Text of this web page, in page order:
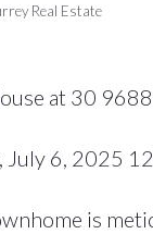
Real Estate
at 30
July 6, 2025
is